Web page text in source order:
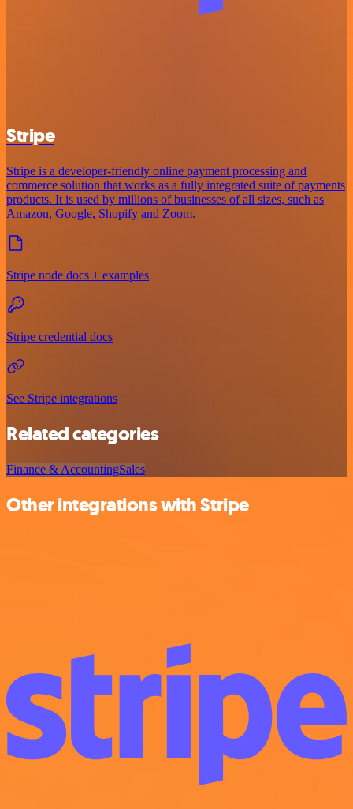
Stripe
Stripe is a developer-friendly online payment processing and
commerce solution that works as a fully integrated suite of payments
products. It is used by millions of businesses of all sizes, such as
Amazon, Google, Shopify and Zoom.
Stripe node docs + examples
Stripe credential docs
See Stripe integrations
Related categories
Finance & AccountingSales
Other integrations with Stripe